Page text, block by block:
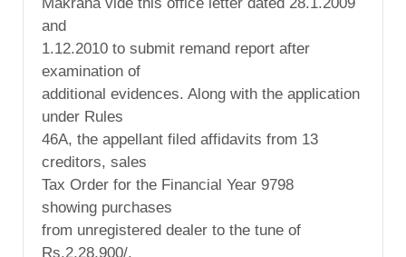
and
1.12.2010 to submit remand report after
examination of
additional evidences. Along with the application
under Rules
46A, the appellant filed affidavits from 13
creditors, sales
Tax Order for the Financial Year 9798
showing purchases
from unregistered dealer to the tune of
Rs.2,28,900/,